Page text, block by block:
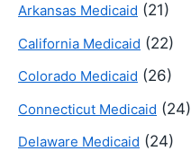
Arkansas Medicaid (21)
California Medicaid (22)
Colorado Medicaid (26)
Connecticut Medicaid (24)
Delaware Medicaid (24)